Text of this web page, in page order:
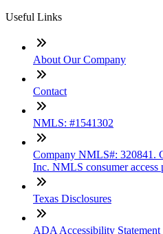
Useful Links
About Our Company
Contact
NMLS: #1541302
Company NMLS#: 320841.
Inc. NMLS consumer access
Texas Disclosures
ADA Accessibility Statement